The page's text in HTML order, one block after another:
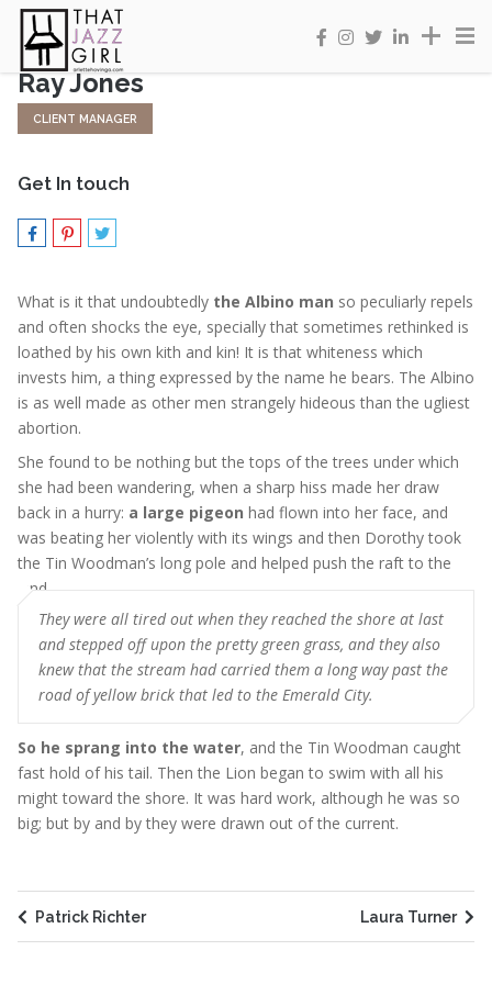
Ray Jones
CLIENT MANAGER
Get In touch
What is it that undoubtedly the Albino man so peculiarly repels
and often shocks the eye, specially that sometimes rethinked is
loathed by his own kith and kin! It is that whiteness which
invests him, a thing expressed by the name he bears. The Albino
is as well made as other men strangely hideous than the ugliest
abortion.
She found to be nothing but the tops of the trees under which
she had been wandering, when a sharp hiss made her draw
back in a hurry: a large pigeon had flown into her face, and
was beating her violently with its wings and then Dorothy took
the Tin Woodman’s long pole and helped push the raft to the
land
They were all tired out when they reached the shore at last
and stepped off upon the pretty green grass, and they also
knew that the stream had carried them a long way past the
road of yellow brick that led to the Emerald City.
So he sprang into the water, and the Tin Woodman caught
fast hold of his tail. Then the Lion began to swim with all his
might toward the shore. It was hard work, although he was so
big; but by and by they were drawn out of the current.
Patrick Richter Laura Turner